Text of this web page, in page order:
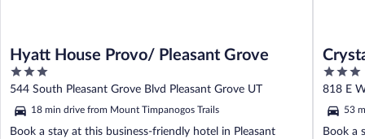
Hyatt House Provo/ Pleasant Grove
3
out
of
5
544 South Pleasant Grove Blvd Pleasant Grove UT
18 min drive from Mount Timpanogos Trails
Book a stay at this business-friendly hotel in Pleasant
3
out
of
5
818 E
53
Book a